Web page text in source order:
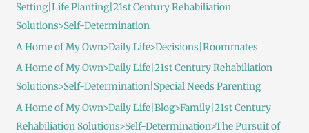
Setting|Life Planting|21st Century Rehabiliation
Solutions>Self-Determination
A Home of My Own>Daily Life>Decisions|Roommates
A Home of My Own>Daily Life|21st Century Rehabiliation
Solutions>Self-Determination|Special Needs Parenting
A Home of My Own>Daily Life|Blog>Family|21st Century
Rehabiliation Solutions>Self-Determination>The Pursuit of